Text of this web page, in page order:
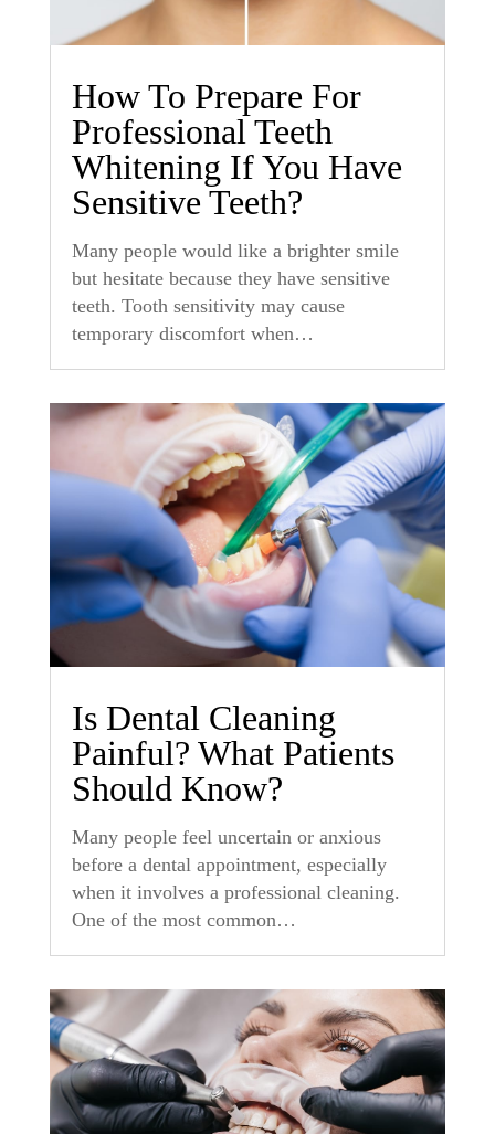
How To Prepare For
Professional Teeth
Whitening If You Have
Sensitive Teeth?
Many people would like a brighter smile
but hesitate because they have sensitive
teeth. Tooth sensitivity may cause
temporary discomfort when…
Is Dental Cleaning
Painful? What Patients
Should Know?
Many people feel uncertain or anxious
before a dental appointment, especially
when it involves a professional cleaning.
One of the most common…